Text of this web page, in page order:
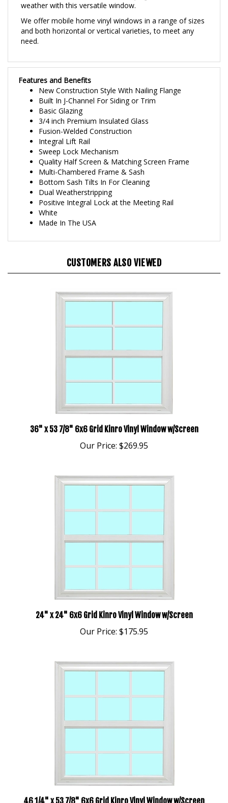
We offer mobile home vinyl windows in a range of sizes
and both horizontal or vertical varieties, to meet any
need.
Features and Benefits
New Construction Style With Nailing Flange
Built In J-Channel For Siding or Trim
Basic Glazing
3/4 inch Premium Insulated Glass
Fusion-Welded Construction
Integral Lift Rail
Sweep Lock Mechanism
Quality Half Screen & Matching Screen Frame
Multi-Chambered Frame & Sash
Bottom Sash Tilts In For Cleaning
Dual Weatherstripping
Positive Integral Lock at the Meeting Rail
White
Made In The USA
Our Price:$269.95
Our Price: $175.95